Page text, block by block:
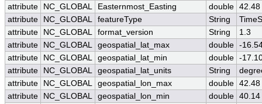
attribute
NC_GLOBAL Easternmost_Easting double 42.48
attribute
NC_GLOBAL featureType String
attribute
NC_GLOBAL format_version String
1.3
attribute
NC_GLOBAL geospatial_lat_max double -
attribute
NC_GLOBAL geospatial_lat_min double -
attribute
NC_GLOBAL geospatial_lat_units String
attribute
NC_GLOBAL geospatial_lon_max double 42.48
attribute
NC_GLOBAL geospatial_lon_min double 40.14